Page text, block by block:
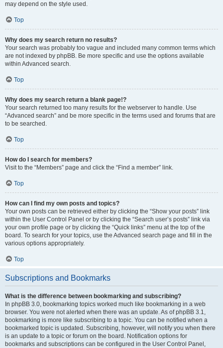
may depend on the style used.
Top
Why does my search return no results?
Your search was probably too vague and included many common terms which
are not indexed by phpBB. Be more specific and use the options available
within Advanced search.
Top
Why does my search return a blank page!?
Your search returned too many results for the webserver to handle. Use
“Advanced search” and be more specific in the terms used and forums that are
to be searched.
Top
How do I search for members?
Visit to the “Members” page and click the “Find a member” link.
Top
How can I find my own posts and topics?
Your own posts can be retrieved either by clicking the “Show your posts” link
within the User Control Panel or by clicking the “Search user’s posts” link via
your own profile page or by clicking the “Quick links” menu at the top of the
board. To search for your topics, use the Advanced search page and fill in the
various options appropriately.
Top
Subscriptions and Bookmarks
What is the difference between bookmarking and subscribing?
In phpBB 3.0, bookmarking topics worked much like bookmarking in a web
browser. You were not alerted when there was an update. As of phpBB 3.1,
bookmarking is more like subscribing to a topic. You can be notified when a
bookmarked topic is updated. Subscribing, however, will notify you when there
is an update to a topic or forum on the board. Notification options for
bookmarks and subscriptions can be configured in the User Control Panel,